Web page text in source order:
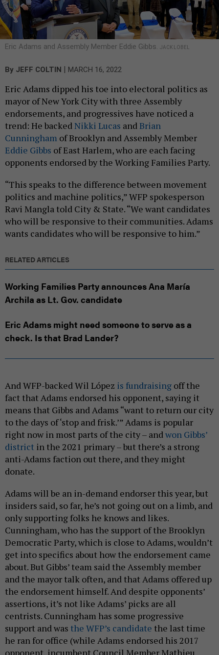
Eric Adams and Assembly Member Eddie Gibbs. JACK LOBEL
By JEFF COLTIN | MARCH 16, 2022
Eric Adams dipped his toe into electoral politics as
mayor of New York City with three Assembly
endorsements, and progressives have noticed a
trend: He backedNikki Lucas andBrian
Cunningham of Brooklyn and Assembly Member
Eddie Gibbs of East Harlem, who are each facing
opponents endorsed by the Working Families Party.
“This speaks to the difference between movement
politics and machine politics,” WFP spokesperson
Ravi Mangla told City & State. “We want candidates
who will be responsive to their communities. Adams
wants candidates who will be responsive to him.”
RELATED ARTICLES
Working Families Party announces Ana María
Archila as Lt. Gov. candidate
Eric Adams might need someone to serve as a
check. Is that Brad Lander?
And WFP-backed Wil López is fundraising off the
fact that Adams endorsed his opponent, saying it
means that Gibbs and Adams “want to return our city
to the days of ‘stop and frisk.’” Adams is popular
right now in most parts of the city – andwon Gibbs’
district in the 2021 primary – but there’s a strong
anti-Adams faction out there, and they might
donate.
Adams will be an in-demand endorser this year, but
insiders said, so far, he’s not going out on a limb, and
only supporting folks he knows and likes.
Cunningham, who has the support of the Brooklyn
Democratic Party, which is close to Adams, wouldn’t
get into specifics about how the endorsement came
about. But Gibbs’ team said the Assembly member
and the mayor talk often, and that Adams offered up
the endorsement himself. And despite opponents’
assertions, it’s not like Adams’ picks are all
centrists. Cunningham has some progressive
support and was the WFP’s candidate the last time
he ran for office (while Adams endorsed his 2017
opponent, incumbent Council Member Mathieu